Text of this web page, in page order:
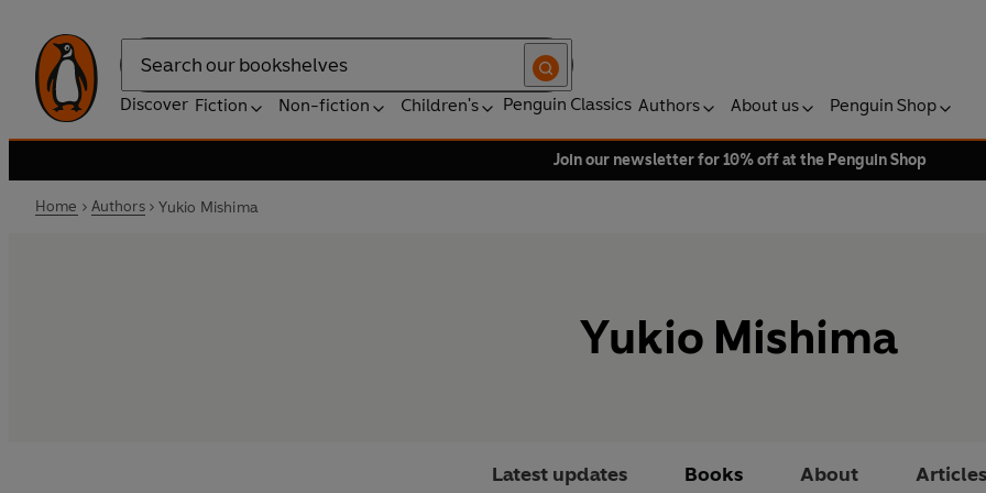
Search
Discover Fiction Non-fiction Children's Penguin Classics Authors About us Penguin Shop
Join our newsletter for 10% off at the Penguin Shop
Home Authors Yukio Mishima
Yukio Mishima
Latest updates Books About Articles